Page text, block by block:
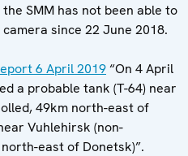
SMM has not been able to
since 22 June 2018.
6 April 2019“On 4 April
a probable tank (T-64) near
49km north-east of
Vuhlehirsk (non-
east of Donetsk)”.